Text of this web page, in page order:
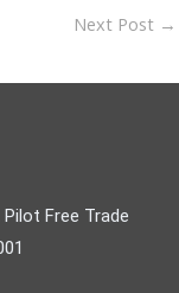
Next Post →
Free Trade